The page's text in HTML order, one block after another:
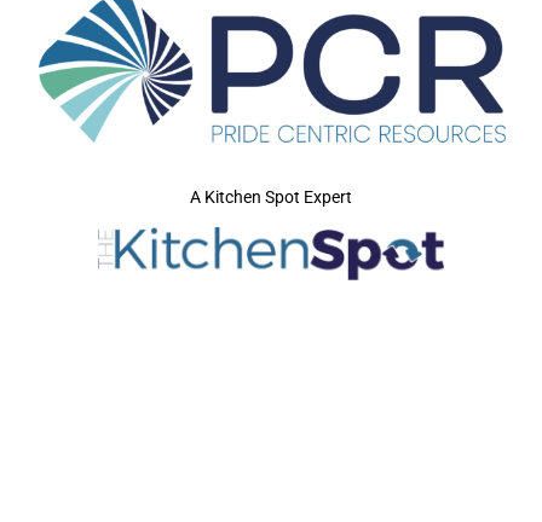
A Kitchen Spot Expert